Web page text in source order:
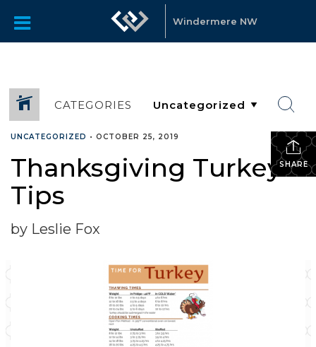
Windermere NW
CATEGORIES
SHARE
UNCATEGORIZED • OCTOBER 25, 2019
Thanksgiving Turkey
Tips
by Leslie Fox